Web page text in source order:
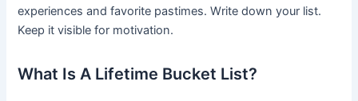
experiences and favorite pastimes. Write down your list.
Keep it visible for motivation.
What Is A Lifetime Bucket List?